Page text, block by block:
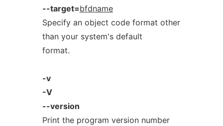
--target=bfdname
Specify an object code format other
than your system's default
format.
-v
-V
--version
Print the program version number